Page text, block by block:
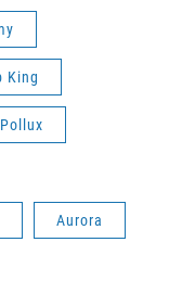
King
Aurora